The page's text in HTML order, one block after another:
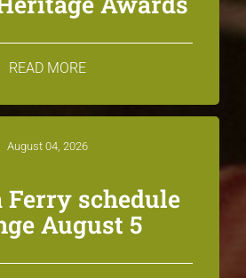
READ MORE
August 04, 2026
Ferry schedule
August 5